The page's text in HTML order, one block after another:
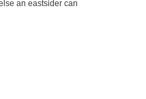
an eastsider can